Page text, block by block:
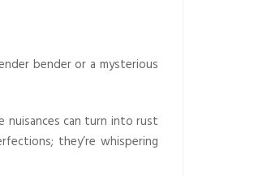
bender or a mysterious
nuisances can turn into rust
they’re whispering